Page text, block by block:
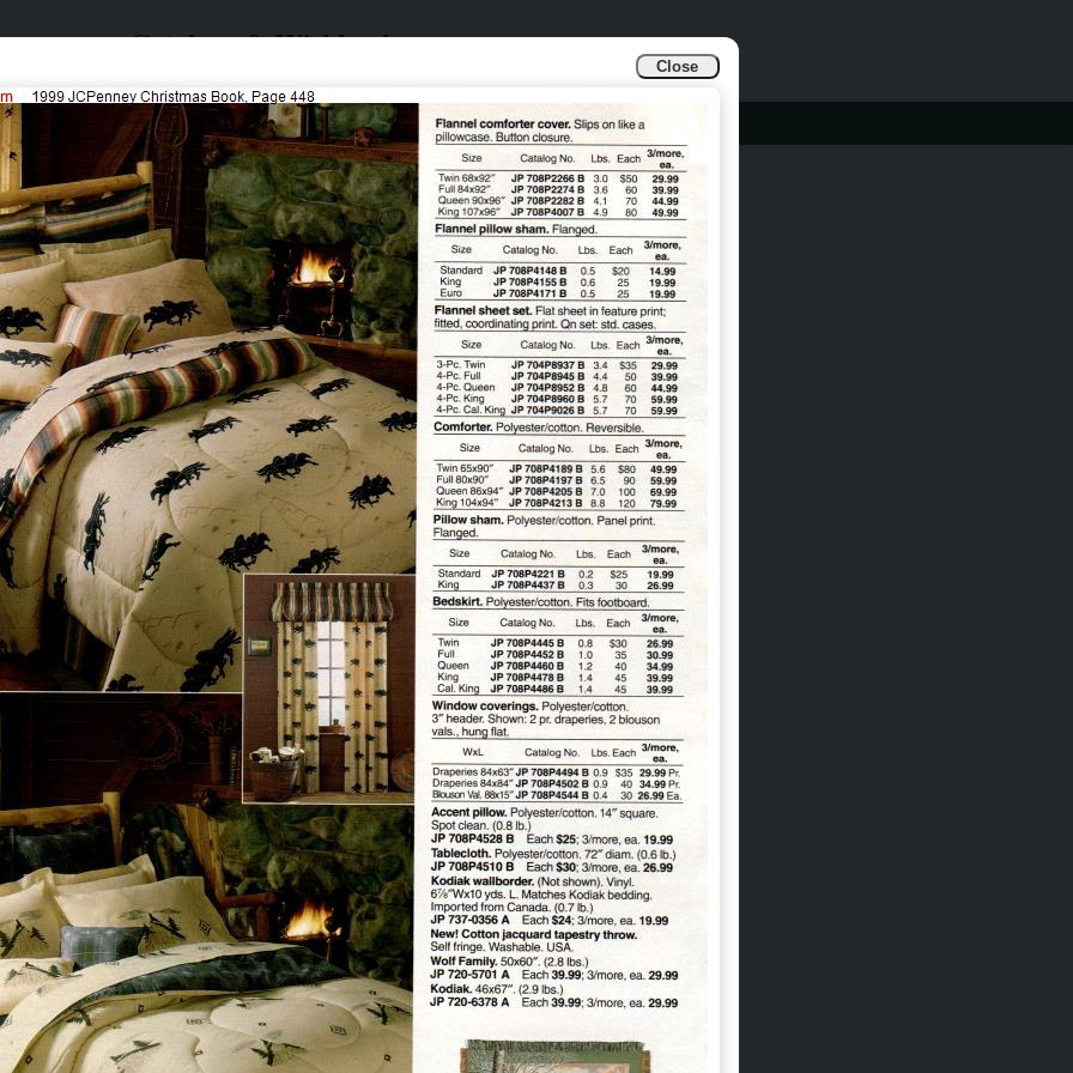
Close
Catalogs & Wishbooks
Catalogs & Wishbooks